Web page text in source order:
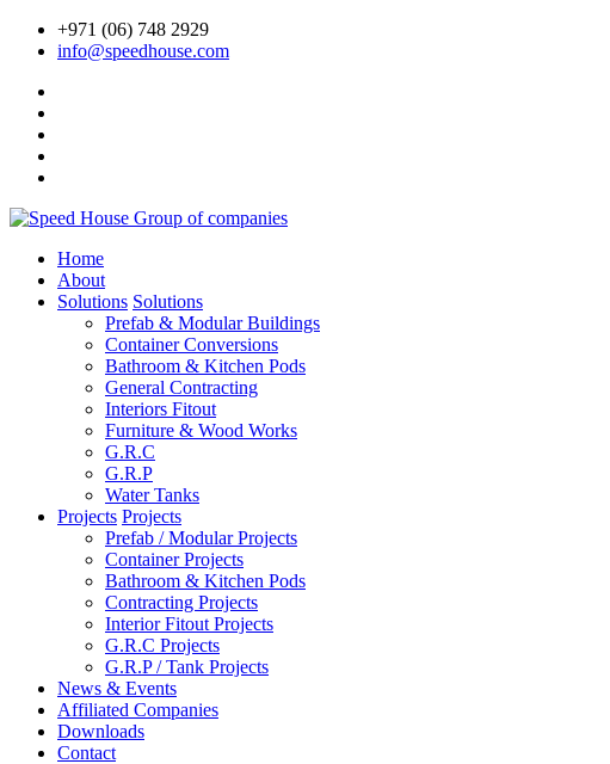
+971 (06) 748 2929
info@speedhouse.com
Home
About
Solutions Solutions
Prefab & Modular Buildings
Container Conversions
Bathroom & Kitchen Pods
General Contracting
Interiors Fitout
Furniture & Wood Works
G.R.C
G.R.P
Water Tanks
Projects Projects
Prefab / Modular Projects
Container Projects
Bathroom & Kitchen Pods
Contracting Projects
Interior Fitout Projects
G.R.C Projects
G.R.P / Tank Projects
News & Events
Affiliated Companies
Downloads
Contact